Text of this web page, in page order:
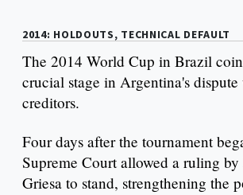
2014: HOLDOUTS, TECHNICAL DEFAULT
The 2014 World Cup in Brazil
crucial stage in Argentina's
creditors.
Four days after the tournament
Supreme Court allowed a ruling by
Griesa to stand, strengthening the